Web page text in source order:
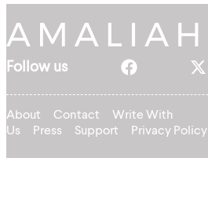
Follow us
About Contact
Write With
Us
Press Support Privacy Policy